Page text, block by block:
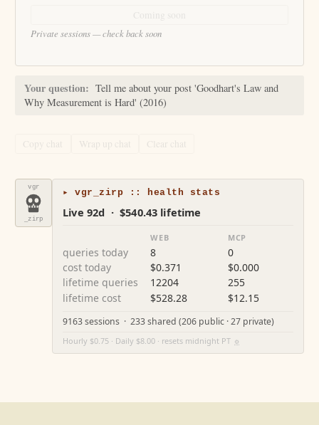
Private sessions — check back soon
Your question: Tell me about your post 'Goodhart's Law and
Why Measurement is Hard' (2016)
Copy chat Wrap up chat Clear chat
vgr
_zirp
▸ vgr_zirp :: health stats
Live 92d · $540.43 lifetime
WEB MCP
queries today 8
0
cost today
$0.371
$0.000
lifetime queries
12204
255
lifetime cost
$528.28 $12.15
9163 sessions · 233 shared (206 public · 27 private)
Hourly $0.75 · Daily $8.00 · resets midnight PT ⚙